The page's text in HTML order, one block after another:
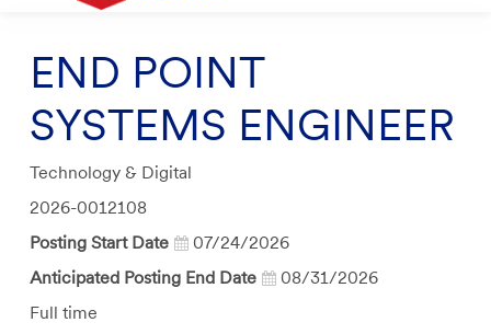
END POINT
SYSTEMS ENGINEER
Category
Technology & Digital
Job
Id
2026-0012108
Posting Start Date
07/24/2026
Anticipated Posting End Date
08/31/2026
Job
Full time